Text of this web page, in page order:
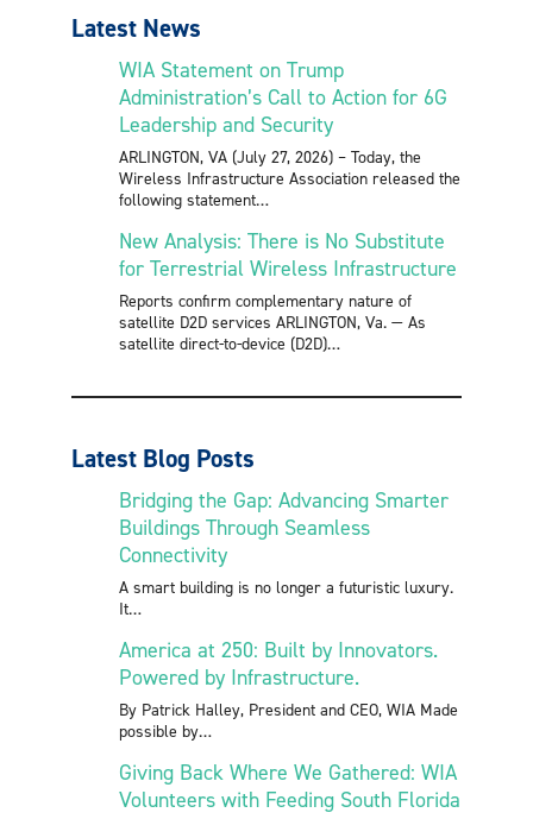
Latest News
WIA Statement on Trump
Administration’s Call to Action for 6G
Leadership and Security
ARLINGTON, VA (July 27, 2026) – Today, the
Wireless Infrastructure Association released the
following statement
New Analysis: There is No Substitute
for Terrestrial Wireless Infrastructure
Reports confirm complementary nature of
satellite D2D services ARLINGTON, Va. — As
satellite direct-to-device (D2D)
Latest Blog Posts
Bridging the Gap: Advancing Smarter
Buildings Through Seamless
Connectivity
A smart building is no longer a futuristic luxury.
It
America at 250: Built by Innovators.
Powered by Infrastructure.
By Patrick Halley, President and CEO, WIA Made
possible by
Giving Back Where We Gathered: WIA
Volunteers with Feeding South Florida